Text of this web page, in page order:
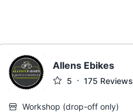
Allens Ebikes
5 175 Reviews
Workshop (drop-off only)